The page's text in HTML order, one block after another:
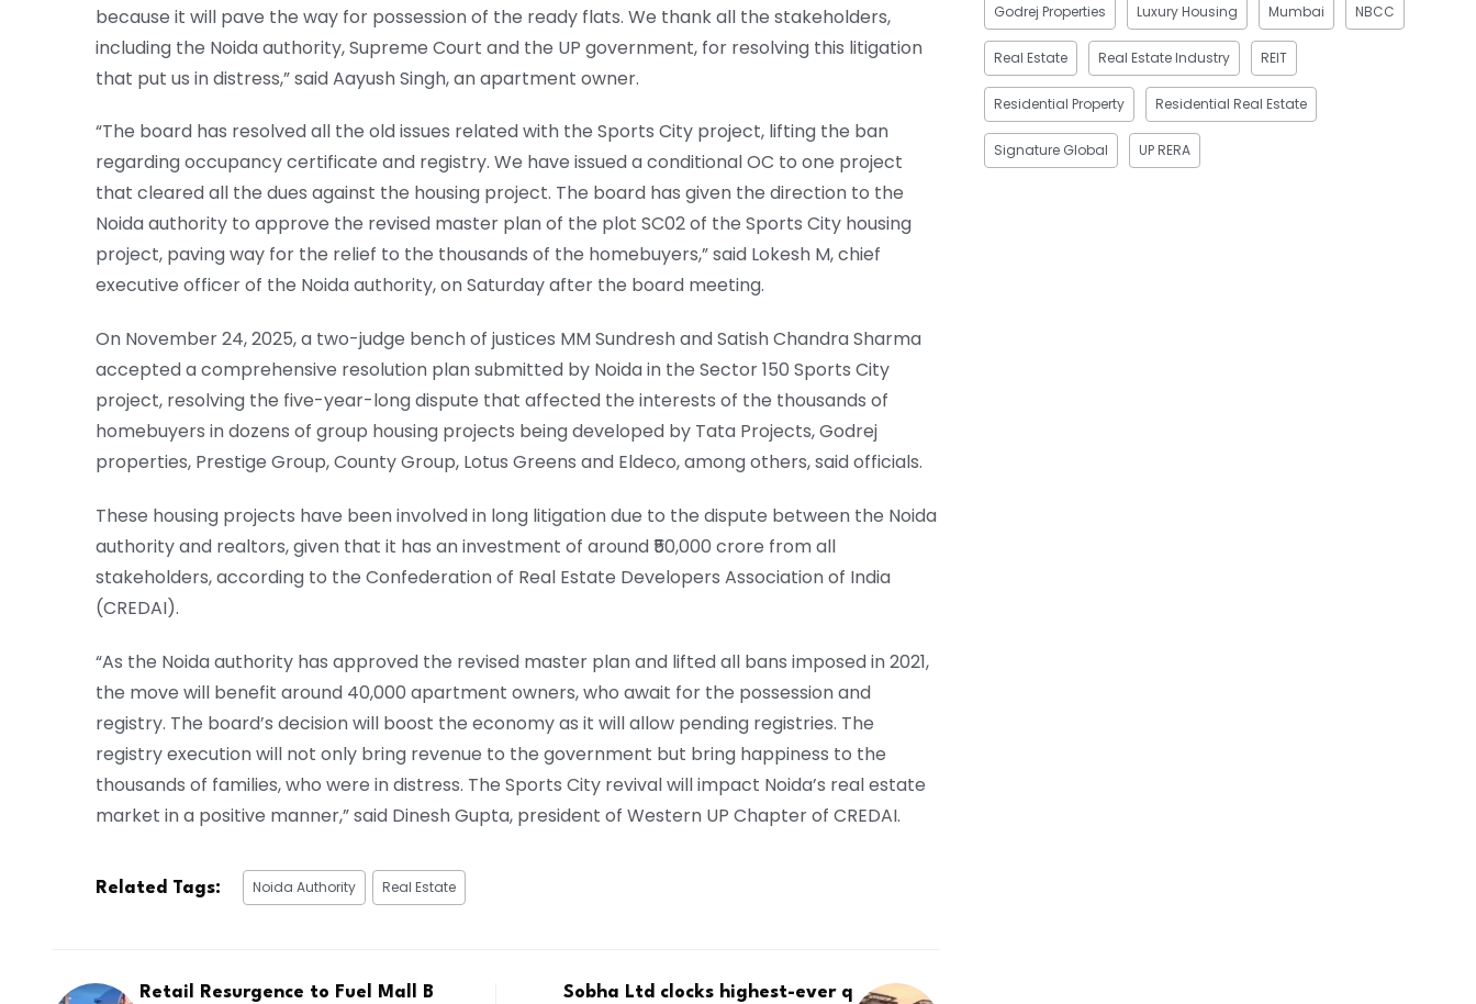
because it will pave the way for possession of the ready flats. We thank all the stakeholders,
including the Noida authority, Supreme Court and the UP government, for resolving this litigation
that put us in distress,” said Aayush Singh, an apartment owner.
“The board has resolved all the old issues related with the Sports City project, lifting the ban
regarding occupancy certificate and registry. We have issued a conditional OC to one project
that cleared all the dues against the housing project. The board has given the direction to the
Noida authority to approve the revised master plan of the plot SC02 of the Sports City housing
project, paving way for the relief to the thousands of the homebuyers,” said Lokesh M, chief
executive officer of the Noida authority, on Saturday after the board meeting.
On November 24, 2025, a two-judge bench of justices MM Sundresh and Satish Chandra Sharma
accepted a comprehensive resolution plan submitted by Noida in the Sector 150 Sports City
project, resolving the five-year-long dispute that affected the interests of the thousands of
homebuyers in dozens of group housing projects being developed by Tata Projects, Godrej
properties, Prestige Group, County Group, Lotus Greens and Eldeco, among others, said officials.
These housing projects have been involved in long litigation due to the dispute between the Noida
authority and realtors, given that it has an investment of around ₹50,000 crore from all
stakeholders, according to the Confederation of Real Estate Developers Association of India
(CREDAI).
“As the Noida authority has approved the revised master plan and lifted all bans imposed in 2021,
the move will benefit around 40,000 apartment owners, who await for the possession and
registry. The board’s decision will boost the economy as it will allow pending registries. The
registry execution will not only bring revenue to the government but bring happiness to the
thousands of families, who were in distress. The Sports City revival will impact Noida’s real estate
market in a positive manner,” said Dinesh Gupta, president of Western UP Chapter of CREDAI.
Related Tags: Noida Authority Real Estate
Retail Resurgence to Fuel Mall B
Sobha Ltd clocks highest-ever q
Godrej Properties Luxury Housing Mumbai NBCC
Real Estate Real Estate Industry REIT
Residential Property Residential Real Estate
Signature Global UP RERA